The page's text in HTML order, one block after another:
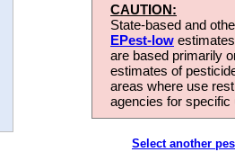
CAUTION:
State-based and
EPest-low
are based primarily
estimates of
areas where use
agencies for
Select another